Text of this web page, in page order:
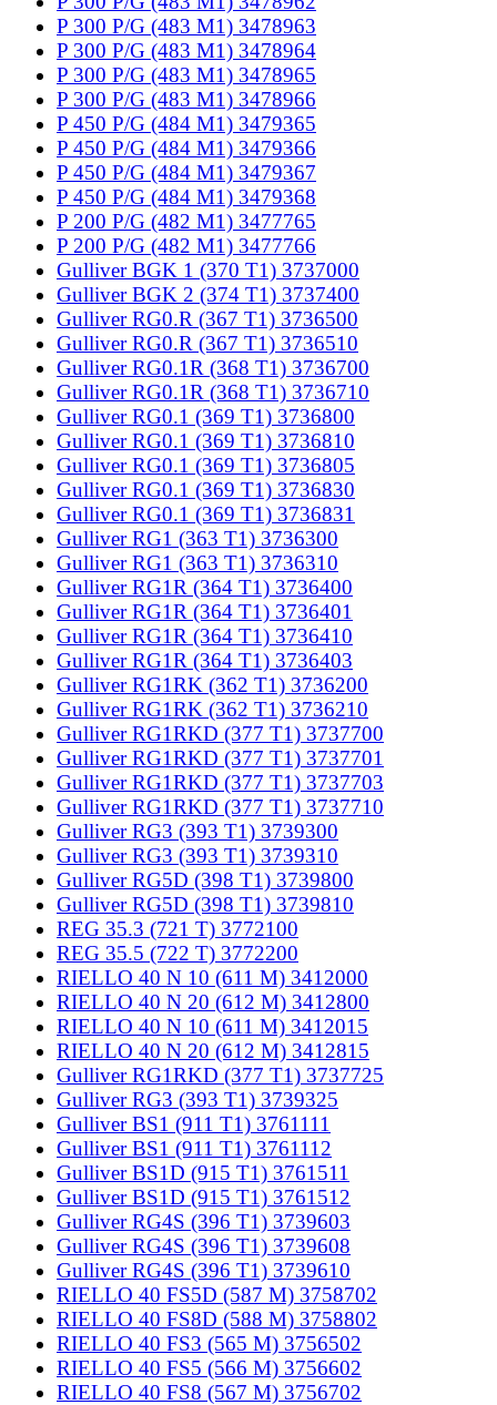
P 300 P/G (483 M1) 3478963
P 300 P/G (483 M1) 3478964
P 300 P/G (483 M1) 3478965
P 300 P/G (483 M1) 3478966
P 450 P/G (484 M1) 3479365
P 450 P/G (484 M1) 3479366
P 450 P/G (484 M1) 3479367
P 450 P/G (484 M1) 3479368
P 200 P/G (482 M1) 3477765
P 200 P/G (482 M1) 3477766
Gulliver BGK 1 (370 T1) 3737000
Gulliver BGK 2 (374 T1) 3737400
Gulliver RG0.R (367 T1) 3736500
Gulliver RG0.R (367 T1) 3736510
Gulliver RG0.1R (368 T1) 3736700
Gulliver RG0.1R (368 T1) 3736710
Gulliver RG0.1 (369 T1) 3736800
Gulliver RG0.1 (369 T1) 3736810
Gulliver RG0.1 (369 T1) 3736805
Gulliver RG0.1 (369 T1) 3736830
Gulliver RG0.1 (369 T1) 3736831
Gulliver RG1 (363 T1) 3736300
Gulliver RG1 (363 T1) 3736310
Gulliver RG1R (364 T1) 3736400
Gulliver RG1R (364 T1) 3736401
Gulliver RG1R (364 T1) 3736410
Gulliver RG1R (364 T1) 3736403
Gulliver RG1RK (362 T1) 3736200
Gulliver RG1RK (362 T1) 3736210
Gulliver RG1RKD (377 T1) 3737700
Gulliver RG1RKD (377 T1) 3737701
Gulliver RG1RKD (377 T1) 3737703
Gulliver RG1RKD (377 T1) 3737710
Gulliver RG3 (393 T1) 3739300
Gulliver RG3 (393 T1) 3739310
Gulliver RG5D (398 T1) 3739800
Gulliver RG5D (398 T1) 3739810
REG 35.3 (721 T) 3772100
REG 35.5 (722 T) 3772200
RIELLO 40 N 10 (611 M) 3412000
RIELLO 40 N 20 (612 M) 3412800
RIELLO 40 N 10 (611 M) 3412015
RIELLO 40 N 20 (612 M) 3412815
Gulliver RG1RKD (377 T1) 3737725
Gulliver RG3 (393 T1) 3739325
Gulliver BS1 (911 T1) 3761111
Gulliver BS1 (911 T1) 3761112
Gulliver BS1D (915 T1) 3761511
Gulliver BS1D (915 T1) 3761512
Gulliver RG4S (396 T1) 3739603
Gulliver RG4S (396 T1) 3739608
Gulliver RG4S (396 T1) 3739610
RIELLO 40 FS5D (587 M) 3758702
RIELLO 40 FS8D (588 M) 3758802
RIELLO 40 FS3 (565 M) 3756502
RIELLO 40 FS5 (566 M) 3756602
RIELLO 40 FS8 (567 M) 3756702